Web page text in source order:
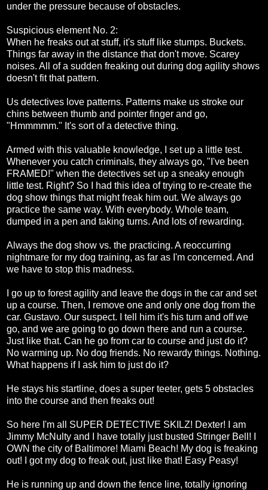
under the pressure because of obstacles.
Suspicious element No. 2:
When he freaks out at stuff, it's stuff like stumps. Buckets.
Things far away in the distance that don't move. Scarey
noises. All of a sudden freaking out during dog agility shows
doesn't fit that pattern.
Us detectives love patterns. Patterns make us stroke our
chins between thumb and pointer finger and go,
"Hmmmmm." It's sort of a detective thing.
Armed with this valuable knowledge, I set up a little test.
Whenever you catch criminals, they always go, "I've been
FRAMED!" when the detectives set up a sneaky enough
little test. Right? So I had this idea of trying to re-create the
dog show things that might freak him out. We always go
practice the same way. With everybody. Whole team,
dumped in a pen and taking turns. And lots of rewarding.
Always the dog show vs. the practicing. A reoccurring
nightmare for my dog training, as far as I'm concerned. And
we have to stop this madness.
I go up to forest agility and leave the dogs in the car and set
up a course. Then, I remove one and only one dog from the
car. Gustavo. Our suspect. I tell him it's his turn and off we
go, and we are going to go down there and run a course.
Just like that. Can he go from car to course and just do it?
No warming up. No dog friends. No rewardy things. Nothing.
What happens if I ask him to just do it?
He stays his startline, does a super teeter, gets 5 obstacles
into the course and then freaks out!
So here I'm all SUPER DETECTIVE SKILZ! Dexter! I am
Jimmy McNulty and I have totally just busted Stringer Bell! I
OWN the city of Baltimore! Miami Beach! My dog is freaking
out! I got my dog to freak out, just like that! Easy Peasy!
He is running up and down the fence line, totally ignoring